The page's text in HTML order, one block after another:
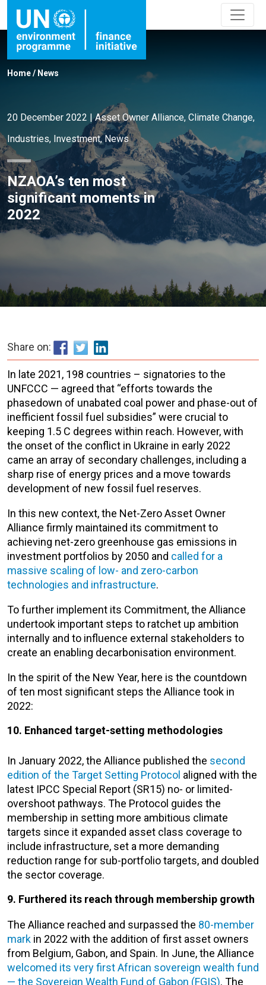
Home/ News
20 December 2022 |Asset Owner Alliance, Climate Change,
Industries, Investment,News
NZAOA’s ten most
significant moments in
2022
Share on:
In late 2021, 198 countries – signatories to the
UNFCCC — agreed that “efforts towards the
phasedown of unabated coal power and phase-out of
inefficient fossil fuel subsidies” were crucial to
keeping 1.5 C degrees within reach. However, with
the onset of the conflict in Ukraine in early 2022
came an array of secondary challenges, including a
sharp rise of energy prices and a move towards
development of new fossil fuel reserves.
In this new context, the Net-Zero Asset Owner
Alliance firmly maintained its commitment to
achieving net-zero greenhouse gas emissions in
investment portfolios by 2050 and called for a
massive scaling of low- and zero-carbon
technologies and infrastructure.
To further implement its Commitment, the Alliance
undertook important steps to ratchet up ambition
internally and to influence external stakeholders to
create an enabling decarbonisation environment.
In the spirit of the New Year, here is the countdown
of ten most significant steps the Alliance took in
2022:
10. Enhanced target-setting methodologies
In January 2022, the Alliance published the second
edition of the Target Setting Protocol aligned with the
latest IPCC Special Report (SR15)​ no- or limited-
overshoot pathways. The Protocol guides the
membership in setting more ambitious climate
targets since it expanded asset class coverage to
include infrastructure, set a more demanding
reduction range for sub-portfolio targets, and doubled
the sector coverage.
9. Furthered its reach through membership growth
The Alliance reached and surpassed the 80-member
mark in 2022 with the addition of first asset owners
from Belgium, Gabon, and Spain. In June, the Alliance
welcomed its very first African sovereign wealth fund
— the Sovereign Wealth Fund of Gabon (FGIS). The